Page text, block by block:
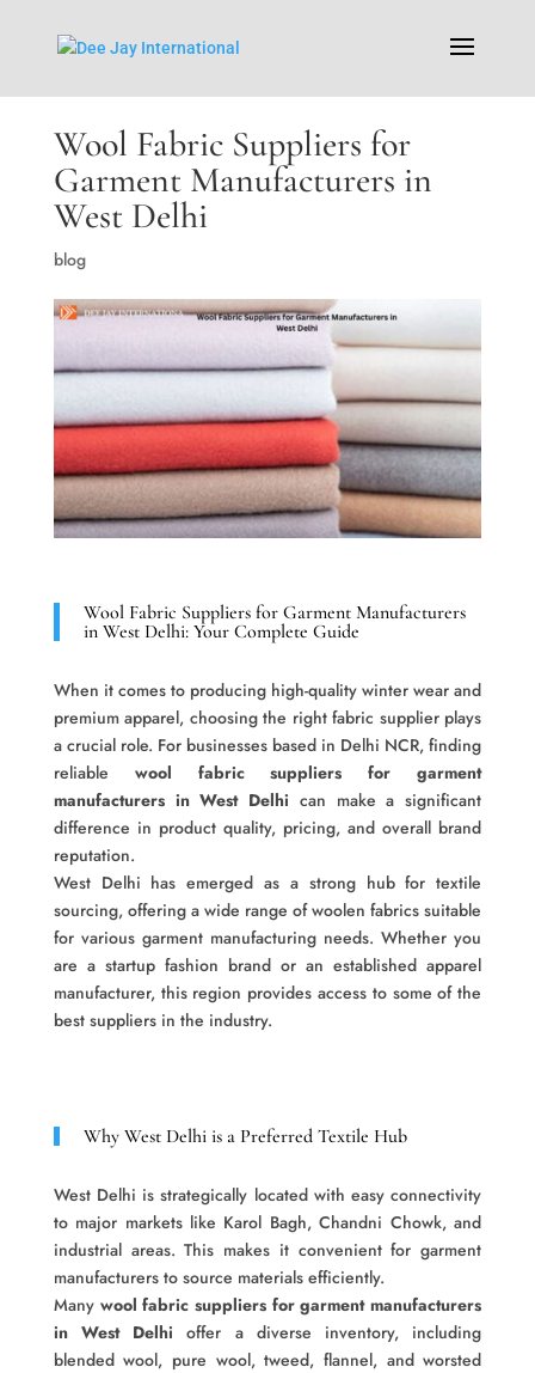
Wool Fabric Suppliers for
Garment Manufacturers in
West Delhi
blog
Wool Fabric Suppliers for Garment Manufacturers
in West Delhi: Your Complete Guide
When it comes to producing high-quality winter wear and
premium apparel, choosing the right fabric supplier plays
a crucial role. For businesses based in Delhi NCR, finding
reliable wool fabric suppliers for garment
manufacturers in West Delhi can make a significant
difference in product quality, pricing, and overall brand
reputation.
West Delhi has emerged as a strong hub for textile
sourcing, offering a wide range of woolen fabrics suitable
for various garment manufacturing needs. Whether you
are a startup fashion brand or an established apparel
manufacturer, this region provides access to some of the
best suppliers in the industry.
Why West Delhi is a Preferred Textile Hub
West Delhi is strategically located with easy connectivity
to major markets like Karol Bagh, Chandni Chowk, and
industrial areas. This makes it convenient for garment
manufacturers to source materials efficiently.
Many wool fabric suppliers for garment manufacturers
in West Delhi offer a diverse inventory, including
blended wool, pure wool, tweed, flannel, and worsted